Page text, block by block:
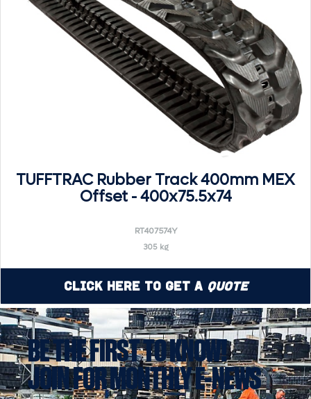
TUFFTRAC Rubber Track 400mm MEX
Offset - 400x75.5x74
RT407574Y
305 kg
Click Here to Get a Quote
BE THE FIRST TO KNOW!
JOIN FOR MONTHLY E-NEWS